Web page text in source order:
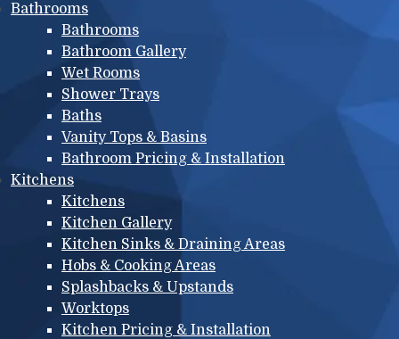
Bathrooms
Bathrooms
Bathroom Gallery
Wet Rooms
Shower Trays
Baths
Vanity Tops & Basins
Bathroom Pricing & Installation
Kitchens
Kitchens
Kitchen Gallery
Kitchen Sinks & Draining Areas
Hobs & Cooking Areas
Splashbacks & Upstands
Worktops
Kitchen Pricing & Installation